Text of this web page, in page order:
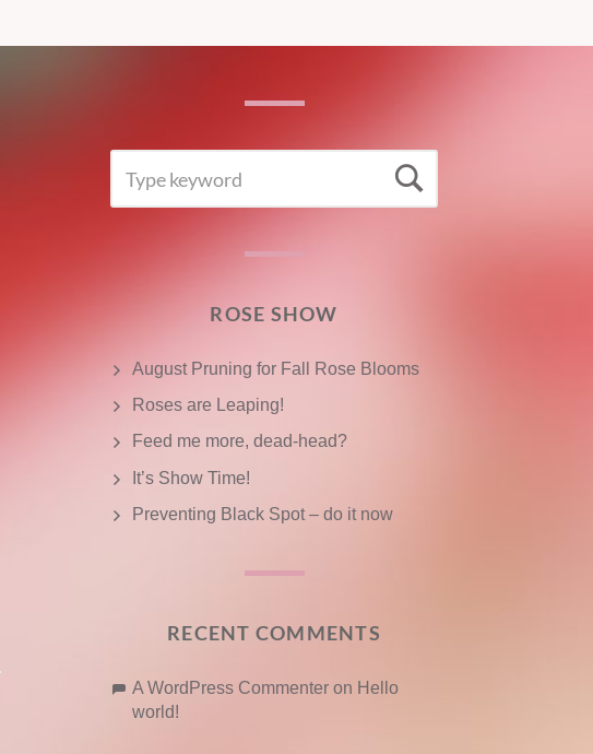
FOR:
ROSE SHOW
August Pruning for Fall Rose Blooms
Roses are Leaping!
Feed me more, dead-head?
It’s Show Time!
Preventing Black Spot – do it now
RECENT COMMENTS
A WordPress Commenter on Hello
world!